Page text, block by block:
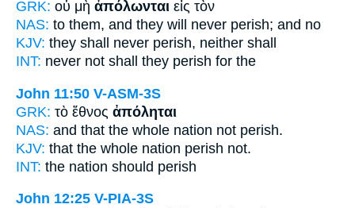
GRK: οὐ μὴ ἀπόλωνται εἰς τὸν
NAS: to them, and they will never perish; and no
KJV: they shall never perish, neither shall
INT: never not shall they perish for the
John 11:50 V-ASM-3S
GRK: τὸ ἔθνος ἀπόληται
NAS: and that the whole nation not perish.
KJV: that the whole nation perish not.
INT: the nation should perish
John 12:25 V-PIA-3S